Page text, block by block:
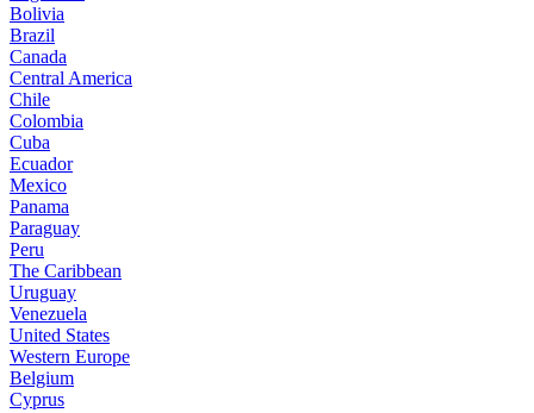
Bolivia
Brazil
Canada
Central America
Chile
Colombia
Cuba
Ecuador
Mexico
Panama
Paraguay
Peru
The Caribbean
Uruguay
Venezuela
United States
Western Europe
Belgium
Cyprus